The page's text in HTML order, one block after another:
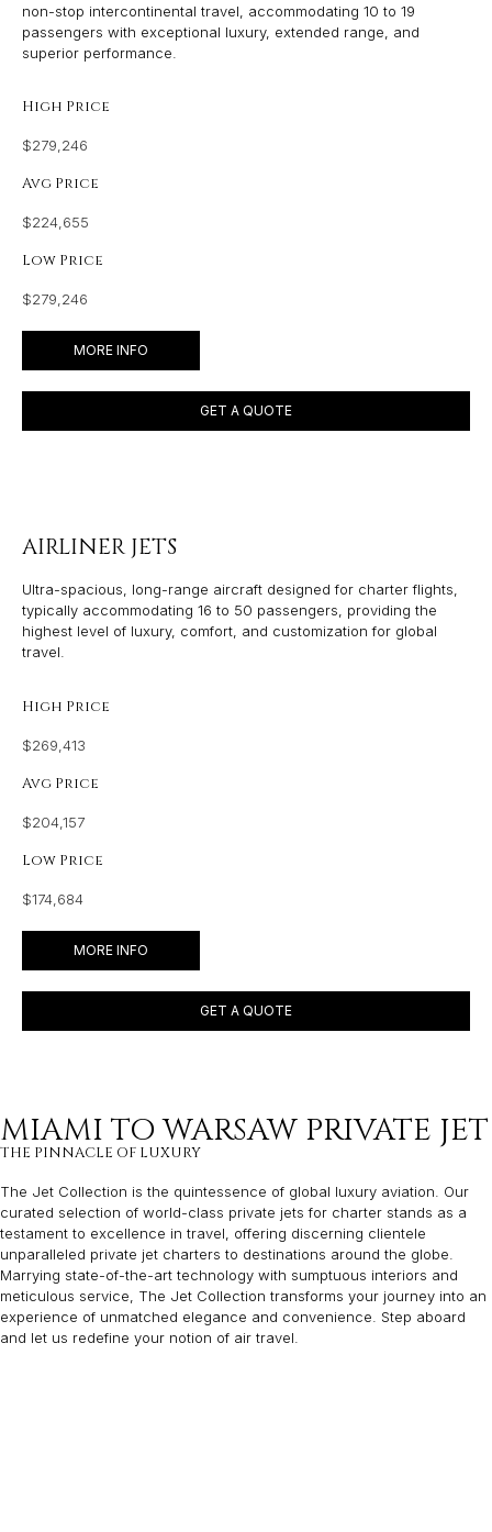
non-stop intercontinental travel, accommodating 10 to 19
passengers with exceptional luxury, extended range, and
superior performance.
High Price
$279,246
Avg Price
$224,655
Low Price
$279,246
MORE INFO
GET A QUOTE
AIRLINER JETS
Ultra-spacious, long-range aircraft designed for charter flights,
typically accommodating 16 to 50 passengers, providing the
highest level of luxury, comfort, and customization for global
travel.
High Price
$269,413
Avg Price
$204,157
Low Price
$174,684
MORE INFO
GET A QUOTE
MIAMI TO WARSAW PRIVATE JET
THE PINNACLE OF LUXURY
The Jet Collection is the quintessence of global luxury aviation. Our
curated selection of world-class private jets for charter stands as a
testament to excellence in travel, offering discerning clientele
unparalleled private jet charters to destinations around the globe.
Marrying state-of-the-art technology with sumptuous interiors and
meticulous service, The Jet Collection transforms your journey into an
experience of unmatched elegance and convenience. Step aboard
and let us redefine your notion of air travel.